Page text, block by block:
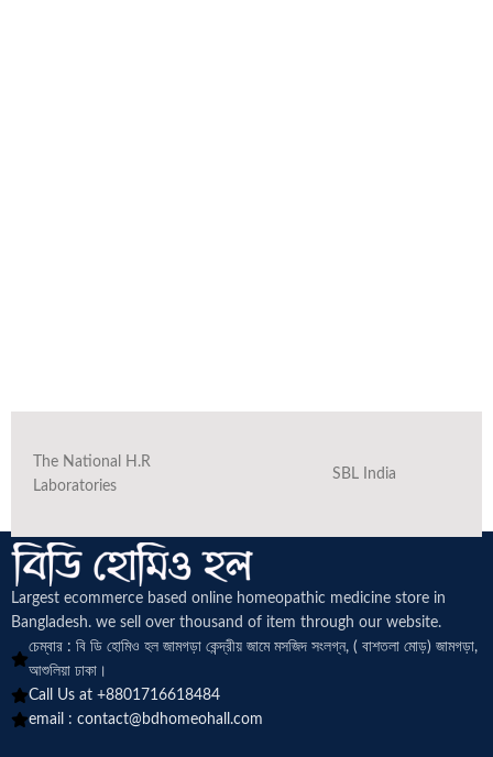
The National H.R
Laboratories
SBL India
Largest ecommerce based online homeopathic medicine store in
Bangladesh. we sell over thousand of item through our website.
চেম্বার : বি ডি হোমিও হল জামগড়া কেন্দ্রীয় জামে মসজিদ সংলগ্ন, ( বাশতলা মোড়) জামগড়া,
আশুলিয়া ঢাকা।
Call Us at +8801716618484
email : contact@bdhomeohall.com